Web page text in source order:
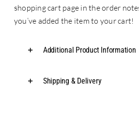
shopping cart page in the order
you’ve added the item to your cart!
Additional Product Information
Shipping & Delivery